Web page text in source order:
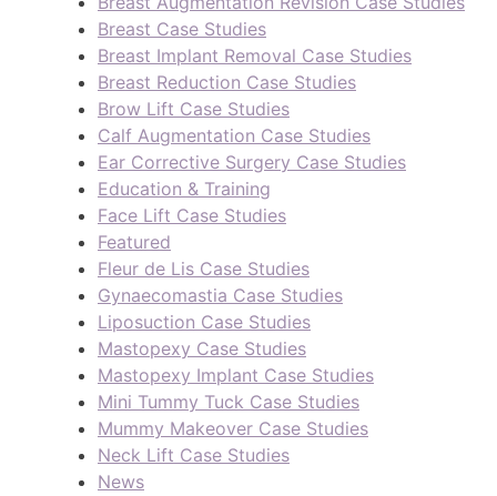
Breast Case Studies
Breast Implant Removal Case Studies
Breast Reduction Case Studies
Brow Lift Case Studies
Calf Augmentation Case Studies
Ear Corrective Surgery Case Studies
Education & Training
Face Lift Case Studies
Featured
Fleur de Lis Case Studies
Gynaecomastia Case Studies
Liposuction Case Studies
Mastopexy Case Studies
Mastopexy Implant Case Studies
Mini Tummy Tuck Case Studies
Mummy Makeover Case Studies
Neck Lift Case Studies
News